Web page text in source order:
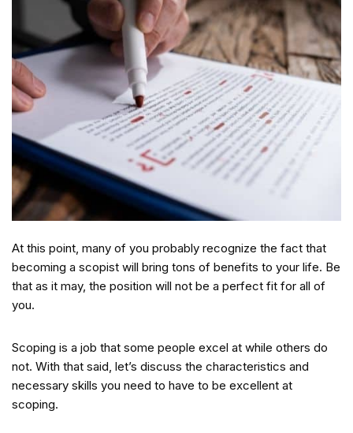
At this point, many of you probably recognize the fact that
becoming a scopist will bring tons of benefits to your life. Be
that as it may, the position will not be a perfect fit for all of
you.
Scoping is a job that some people excel at while others do
not. With that said, let’s discuss the characteristics and
necessary skills you need to have to be excellent at
scoping.